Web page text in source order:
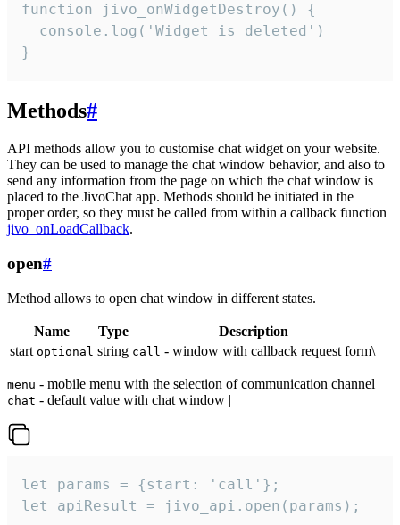
function jivo_onWidgetDestroy() {
  console.log('Widget is deleted')
}
Methods#
API methods allow you to customise chat widget on your website.
They can be used to manage the chat window behavior, and also to
send any information from the page on which the chat window is
placed to the JivoChat app. Methods should be initiated in the
proper order, so they must be called from within a callback function
jivo_onLoadCallback.
open#
Method allows to open chat window in different states.
Name Type
Description
start optional string call - window with callback request form\
menu - mobile menu with the selection of communication channel
chat - default value with chat window |
let params = {start: 'call'};
let apiResult = jivo_api.open(params);